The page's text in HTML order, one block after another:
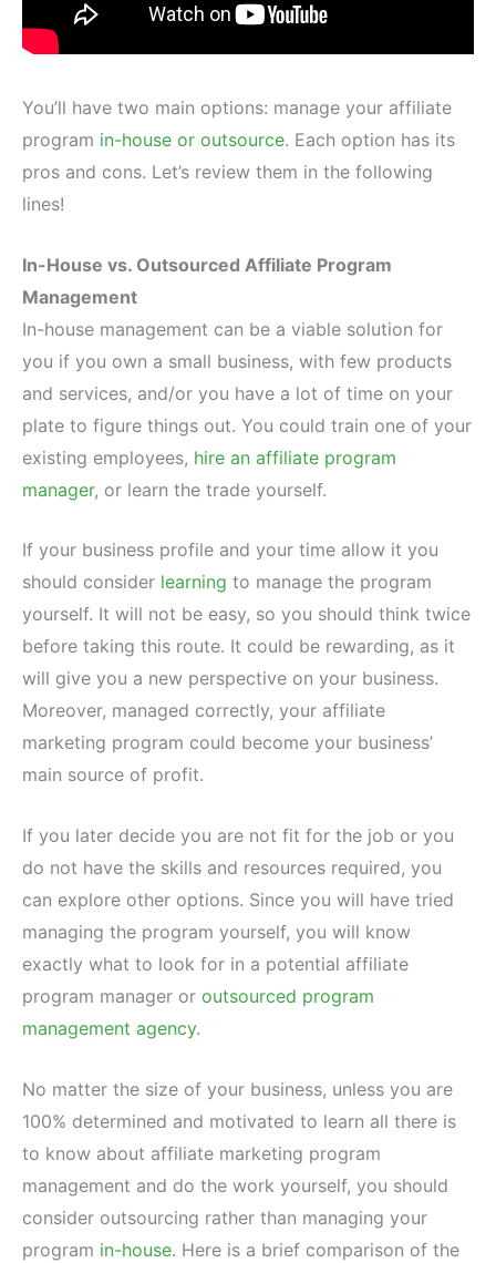
You’ll have two main options: manage your affiliate
program in-house or outsource. Each option has its
pros and cons. Let’s review them in the following
lines!
In-House vs. Outsourced Affiliate Program
Management
In-house management can be a viable solution for
you if you own a small business, with few products
and services, and/or you have a lot of time on your
plate to figure things out. You could train one of your
existing employees, hire an affiliate program
manager, or learn the trade yourself.
If your business profile and your time allow it you
should consider learning to manage the program
yourself. It will not be easy, so you should think twice
before taking this route. It could be rewarding, as it
will give you a new perspective on your business.
Moreover, managed correctly, your affiliate
marketing program could become your business’
main source of profit.
If you later decide you are not fit for the job or you
do not have the skills and resources required, you
can explore other options. Since you will have tried
managing the program yourself, you will know
exactly what to look for in a potential affiliate
program manager or outsourced program
management agency.
No matter the size of your business, unless you are
100% determined and motivated to learn all there is
to know about affiliate marketing program
management and do the work yourself, you should
consider outsourcing rather than managing your
program in-house. Here is a brief comparison of the